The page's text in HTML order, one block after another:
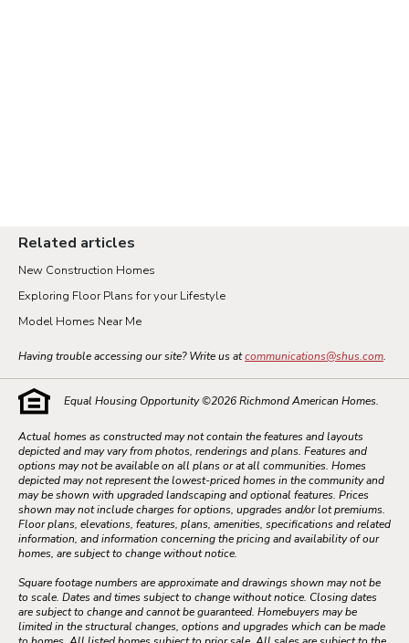
Related articles
New Construction Homes
Exploring Floor Plans for your Lifestyle
Model Homes Near Me
Having trouble accessing our site? Write us atcommunications@shus.com.
Equal Housing Opportunity ©2026Richmond American Homes.
Actual homes as constructed may not contain the features and layouts
depicted and may vary from photos, renderings and plans. Features and
options may not be available on all plans or at all communities. Homes
depicted may not represent the lowest-priced homes in the community and
may be shown with upgraded landscaping and optional features. Prices
shown may not include charges for options, upgrades and/or lot premiums.
Floor plans, elevations, features, plans, amenities, specifications and related
information, and information concerning the pricing and availability of our
homes, are subject to change without notice.
Square footage numbers are approximate and drawings shown may not be
to scale. Dates and times subject to change without notice. Closing dates
are subject to change and cannot be guaranteed. Homebuyers may be
limited in the structural changes, options and upgrades which can be made